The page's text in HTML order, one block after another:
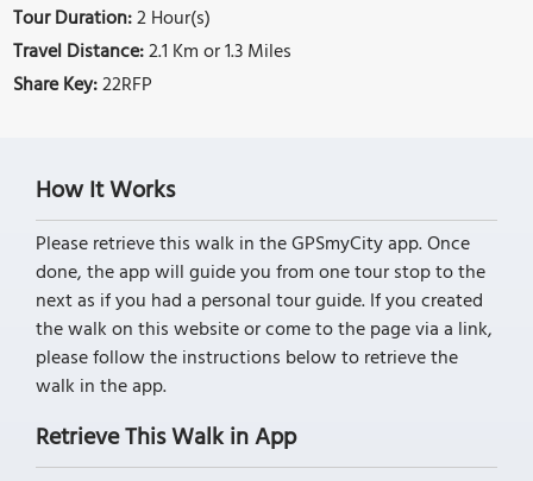
Tour Duration:2 Hour(s)
Travel Distance:2.1 Km or 1.3 Miles
Share Key:22RFP
How It Works
Please retrieve this walk in the GPSmyCity app. Once
done, the app will guide you from one tour stop to the
next as if you had a personal tour guide. If you created
the walk on this website or come to the page via a link,
please follow the instructions below to retrieve the
walk in the app.
Retrieve This Walk in App